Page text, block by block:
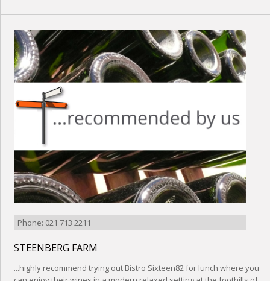
Phone: 021 713 2211
STEENBERG FARM
...highly recommend trying out Bistro Sixteen82 for lunch where you